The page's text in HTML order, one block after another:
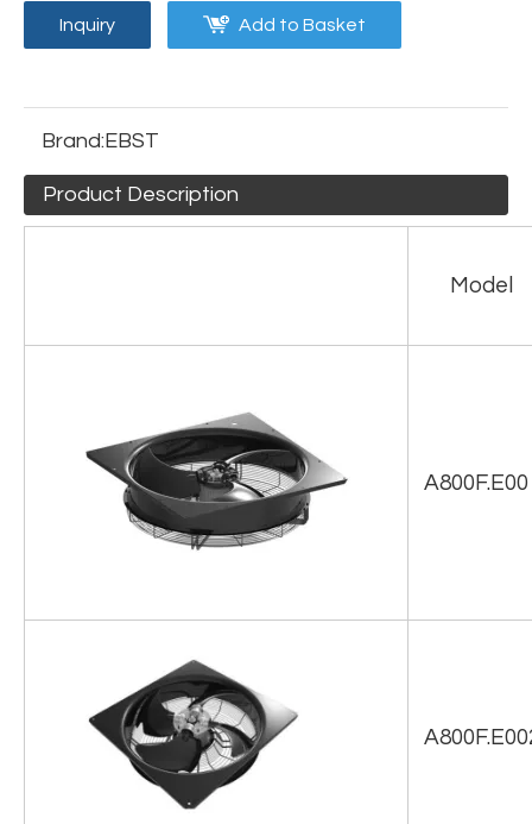
Inquiry Add to Basket
Brand:EBST
Product Description
Model